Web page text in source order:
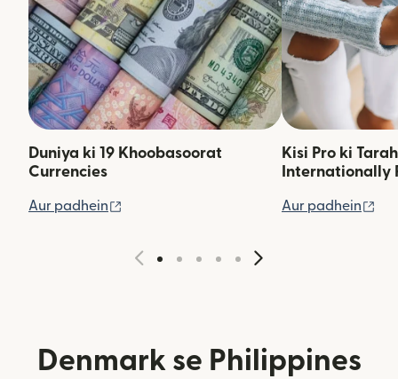
Duniya ki 19 Khoobasoorat
Currencies
Aur padhein (nai window mein khulta hai)
Kisi Pro ki
Internationally
Aur padhein
Denmark se Philippines